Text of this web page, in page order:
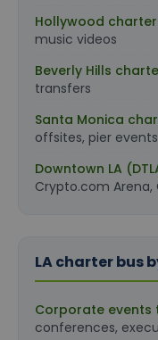
Hollywood
music videos
Beverly Hills
transfers
Santa Monica
offsites, pier events
Downtown LA
Crypto.com
LA charter bus
Corporate events
conferences,